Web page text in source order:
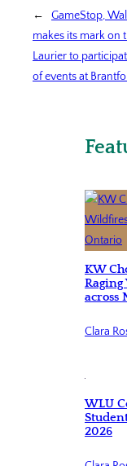
←
GameStop,
makes its mark on
Laurier to
of events at
KW
across
Clara
WLU
2026